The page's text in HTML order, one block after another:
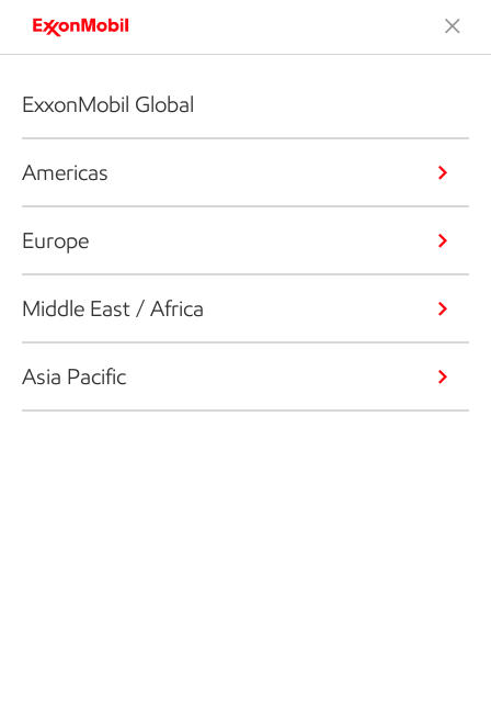
ExxonMobil Global
Americas
Europe
Middle East / Africa
Asia Pacific